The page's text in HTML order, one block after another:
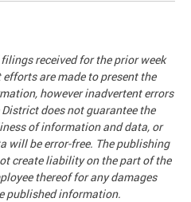
received for the prior week
are made to present the
however inadvertent errors
does not guarantee the
of information and data, or
will be error-free. The publishing
create liability on the part of the
thereof for any damages
published information.